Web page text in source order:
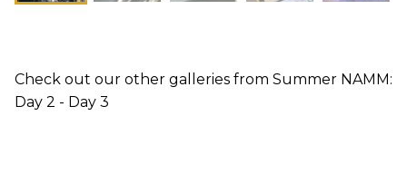
Check out our other galleries from Summer NAMM:
Day 2 - Day 3